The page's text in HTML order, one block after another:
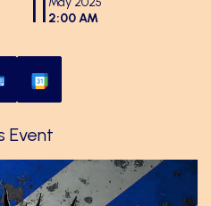
11 2:00 AM
Event